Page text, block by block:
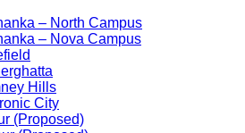
– North Campus
– Nova Campus
Hills
City
(Proposed)